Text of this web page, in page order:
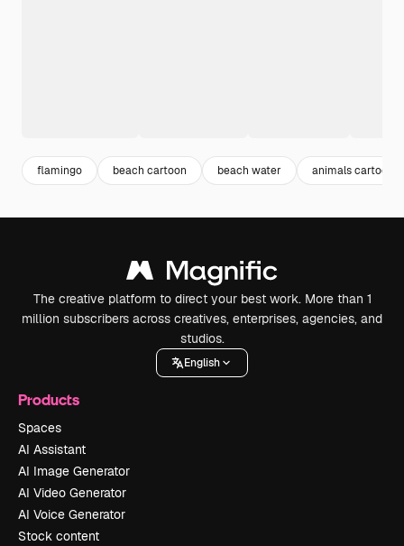
flamingo beach cartoon beach water animals cartoon
The creative platform to direct your best work. More than 1
million subscribers across creatives, enterprises, agencies, and
studios.
English
Products
Spaces
AI Assistant
AI Image Generator
AI Video Generator
AI Voice Generator
Stock content